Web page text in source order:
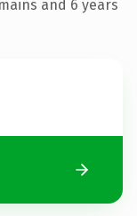
and 6 years